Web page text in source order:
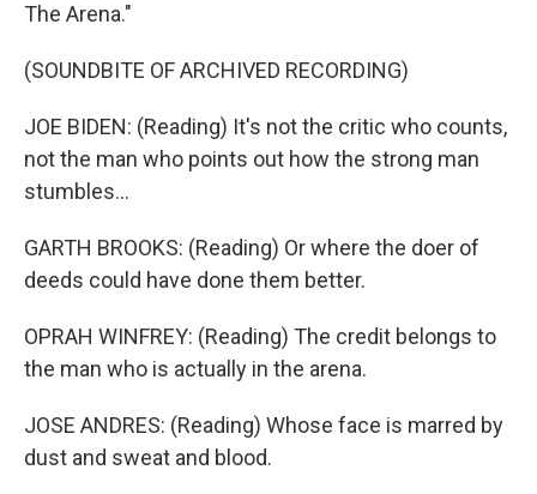
The Arena."
(SOUNDBITE OF ARCHIVED RECORDING)
JOE BIDEN: (Reading) It's not the critic who counts,
not the man who points out how the strong man
stumbles...
GARTH BROOKS: (Reading) Or where the doer of
deeds could have done them better.
OPRAH WINFREY: (Reading) The credit belongs to
the man who is actually in the arena.
JOSE ANDRES: (Reading) Whose face is marred by
dust and sweat and blood.